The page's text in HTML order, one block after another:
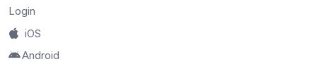
Login
iOS
Android